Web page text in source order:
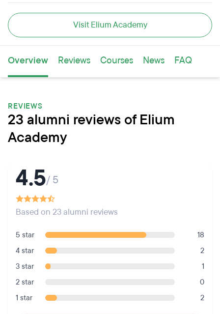
Visit Elium Academy
Overview Reviews Courses News FAQ
REVIEWS
23 alumni reviews of Elium
Academy
4.5/ 5
Based on 23 alumni reviews
5 star
18
4 star
2
3 star
1
2 star
0
1 star
2